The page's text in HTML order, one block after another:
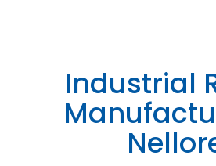
Industrial